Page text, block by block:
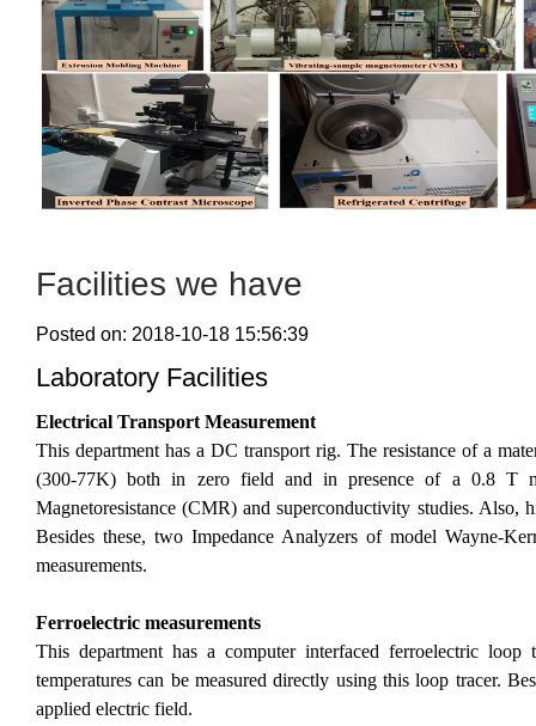
Facilities we have
Posted on: 2018-10-18 15:56:39
Laboratory Facilities
Electrical Transport Measurement
This department has a DC transport rig. The resistance of a
(300-77K) both in zero field and in presence of a 0.8 T
Magnetoresistance (CMR) and superconductivity studies. Also,
Besides these, two Impedance Analyzers of model Wayne-
measurements.
Ferroelectric measurements
This department has a computer interfaced ferroelectric
temperatures can be measured directly using this loop tracer.
applied electric field.